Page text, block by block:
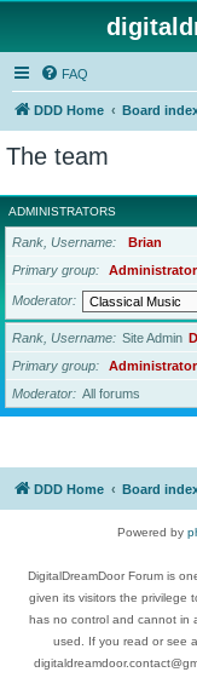
FAQ
DDD Home Board
The team
ADMINISTRATORS
Rank, Username
Brian
Primary group
Moderator
Rank, Username Site Admin
Primary group
Moderator
All forums
DDD Home Board
Powered by
DigitalDreamDoor Forum is
given its visitors the privilege
has no control and cannot in
used. If you read or see